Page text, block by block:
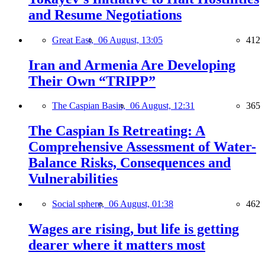
and Resume Negotiations
Great East, 06 August, 13:05 412
Iran and Armenia Are Developing
Their Own “TRIPP”
The Caspian Basin, 06 August, 12:31 365
The Caspian Is Retreating: A
Comprehensive Assessment of Water-
Balance Risks, Consequences and
Vulnerabilities
Social sphere, 06 August, 01:38 462
Wages are rising, but life is getting
dearer where it matters most